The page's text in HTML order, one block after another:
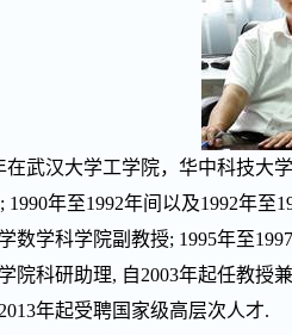
在武汉大学工学院，华中科技大
; 1990年至1992年间以及1992年至
数学科学院副教授; 1995年至1997
院科研助理, 自2003年起任教授
2013年起受聘国家级高层次人才.